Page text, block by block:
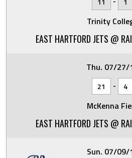
Trinity
EAST HARTFORD JETS @
Thu. 07/27/
21 - 4
McKenna
EAST HARTFORD JETS @
Sun. 07/09/